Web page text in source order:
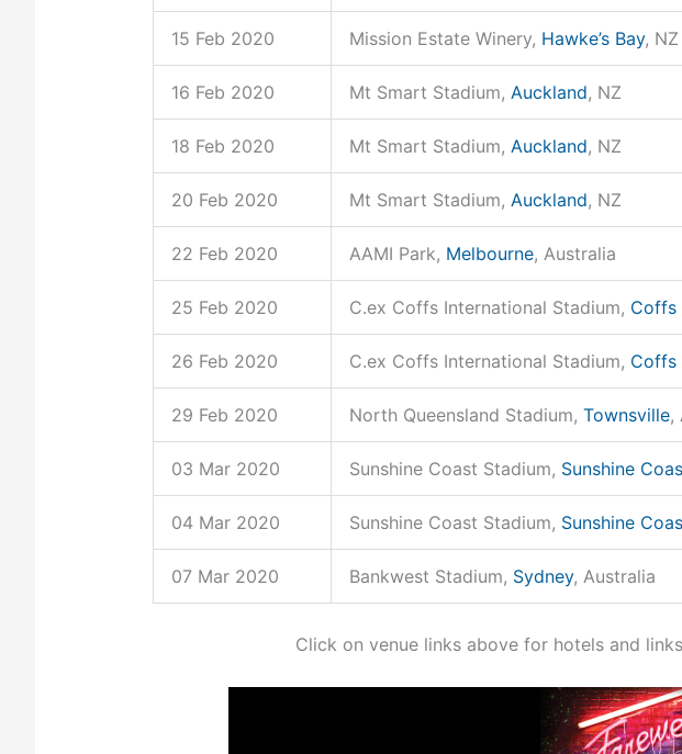
15 Feb 2020 Mission Estate Winery, Hawke’s Bay, NZ
16 Feb 2020 Mt Smart Stadium, Auckland, NZ
18 Feb 2020 Mt Smart Stadium, Auckland, NZ
20 Feb 2020 Mt Smart Stadium, Auckland, NZ
22 Feb 2020 AAMI Park, Melbourne, Australia
25 Feb 2020 C.ex Coffs International Stadium, Coffs
26 Feb 2020 C.ex Coffs International Stadium, Coffs
29 Feb 2020 North Queensland Stadium, Townsville,
03 Mar 2020 Sunshine Coast Stadium, Sunshine
04 Mar 2020 Sunshine Coast Stadium, Sunshine
07 Mar 2020 Bankwest Stadium, Sydney, Australia
Click on venue links above for hotels and